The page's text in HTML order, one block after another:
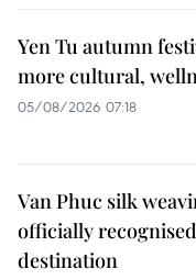
Yen Tu autumn
more cultural,
05/08/2026 07:18
Van Phuc silk
officially
destination